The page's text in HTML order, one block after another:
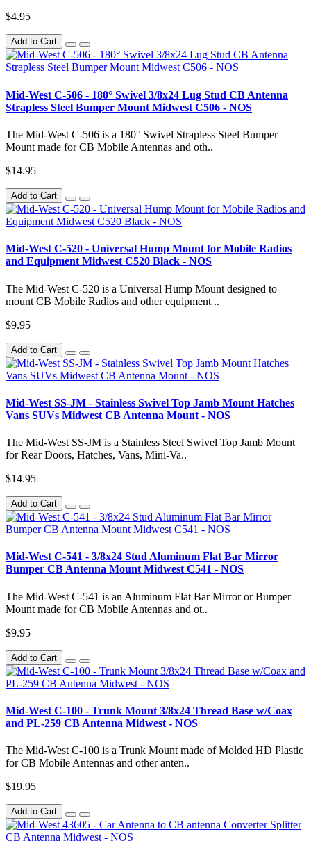
$4.95
Add to Cart
Mid-West C-506 - 180° Swivel 3/8x24 Lug Stud CB Antenna
Strapless Steel Bumper Mount Midwest C506 - NOS
The Mid-West C-506 is a 180° Swivel Strapless Steel Bumper
Mount made for CB Mobile Antennas and oth..
$14.95
Add to Cart
Mid-West C-520 - Universal Hump Mount for Mobile Radios
and Equipment Midwest C520 Black - NOS
The Mid-West C-520 is a Universal Hump Mount designed to
mount CB Mobile Radios and other equipment ..
$9.95
Add to Cart
Mid-West SS-JM - Stainless Swivel Top Jamb Mount Hatches
Vans SUVs Midwest CB Antenna Mount - NOS
The Mid-West SS-JM is a Stainless Steel Swivel Top Jamb Mount
for Rear Doors, Hatches, Vans, Mini-Va..
$14.95
Add to Cart
Mid-West C-541 - 3/8x24 Stud Aluminum Flat Bar Mirror
Bumper CB Antenna Mount Midwest C541 - NOS
The Mid-West C-541 is an Aluminum Flat Bar Mirror or Bumper
Mount made for CB Mobile Antennas and ot..
$9.95
Add to Cart
Mid-West C-100 - Trunk Mount 3/8x24 Thread Base w/Coax
and PL-259 CB Antenna Midwest - NOS
The Mid-West C-100 is a Trunk Mount made of Molded HD Plastic
for CB Mobile Antennas and other anten..
$19.95
Add to Cart